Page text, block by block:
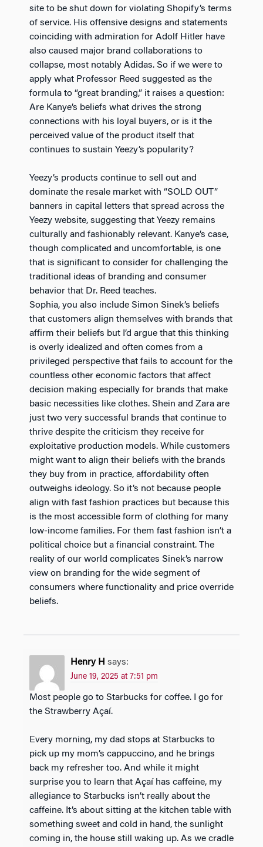
site to be shut down for violating Shopify’s terms
of service. His offensive designs and statements
coinciding with admiration for Adolf Hitler have
also caused major brand collaborations to
collapse, most notably Adidas. So if we were to
apply what Professor Reed suggested as the
formula to “great branding,” it raises a question:
Are Kanye’s beliefs what drives the strong
connections with his loyal buyers, or is it the
perceived value of the product itself that
continues to sustain Yeezy’s popularity?
Yeezy’s products continue to sell out and
dominate the resale market with “SOLD OUT”
banners in capital letters that spread across the
Yeezy website, suggesting that Yeezy remains
culturally and fashionably relevant. Kanye’s case,
though complicated and uncomfortable, is one
that is significant to consider for challenging the
traditional ideas of branding and consumer
behavior that Dr. Reed teaches.
Sophia, you also include Simon Sinek’s beliefs
that customers align themselves with brands that
affirm their beliefs but I’d argue that this thinking
is overly idealized and often comes from a
privileged perspective that fails to account for the
countless other economic factors that affect
decision making especially for brands that make
basic necessities like clothes. Shein and Zara are
just two very successful brands that continue to
thrive despite the criticism they receive for
exploitative production models. While customers
might want to align their beliefs with the brands
they buy from in practice, affordability often
outweighs ideology. So it’s not because people
align with fast fashion practices but because this
is the most accessible form of clothing for many
low-income families. For them fast fashion isn’t a
political choice but a financial constraint. The
reality of our world complicates Sinek’s narrow
view on branding for the wide segment of
consumers where functionality and price override
beliefs.
Henry H says:
June 19, 2025 at 7:51 pm
Most people go to Starbucks for coffee. I go for
the Strawberry Açaí.
Every morning, my dad stops at Starbucks to
pick up my mom’s cappuccino, and he brings
back my refresher too. And while it might
surprise you to learn that Açaí has caffeine, my
allegiance to Starbucks isn’t really about the
caffeine. It’s about sitting at the kitchen table with
something sweet and cold in hand, the sunlight
coming in, the house still waking up. As we cradle